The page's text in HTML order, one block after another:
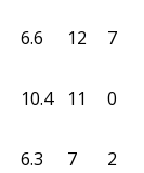
6.6 12 7
10.4 11 0
6.3 7 2